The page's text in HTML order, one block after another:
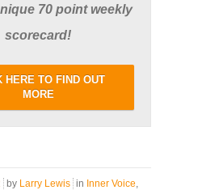
70 point weekly
scorecard!
HERE TO FIND OUT
MORE
by Larry Lewis in Inner Voice